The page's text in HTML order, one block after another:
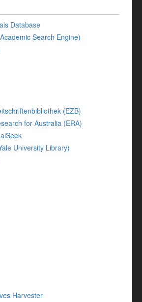
Database
Search Engine)
(EZB)
for Australia (ERA)
University Library)
Harvester